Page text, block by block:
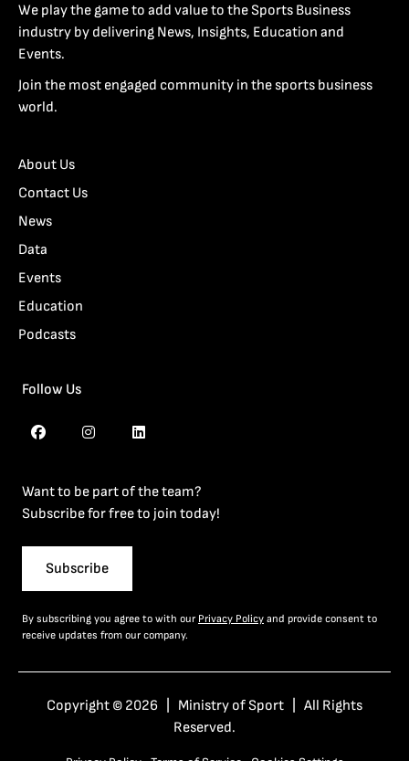
We play the game to add value to the Sports Business
industry by delivering News, Insights, Education and
Events.
Join the most engaged community in the sports business
world.
About Us
Contact Us
News
Data
Events
Education
Podcasts
Follow Us
Want to be part of the team?
Subscribe for free to join today!
Subscribe
By subscribing you agree to with our Privacy Policy and provide consent to
receive updates from our company.
Copyright © 2026 | Ministry of Sport | All Rights
Reserved.